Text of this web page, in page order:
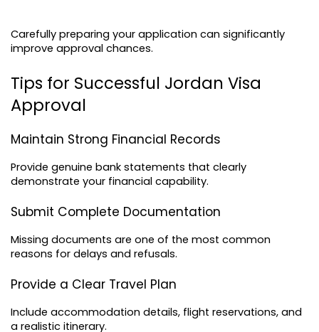
Carefully preparing your application can significantly
improve approval chances.
Tips for Successful Jordan Visa
Approval
Maintain Strong Financial Records
Provide genuine bank statements that clearly
demonstrate your financial capability.
Submit Complete Documentation
Missing documents are one of the most common
reasons for delays and refusals.
Provide a Clear Travel Plan
Include accommodation details, flight reservations, and
a realistic itinerary.